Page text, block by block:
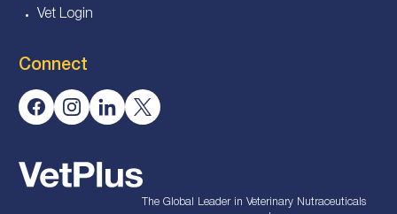
Vet Login
Connect
The Global Leader in Veterinary Nutraceuticals